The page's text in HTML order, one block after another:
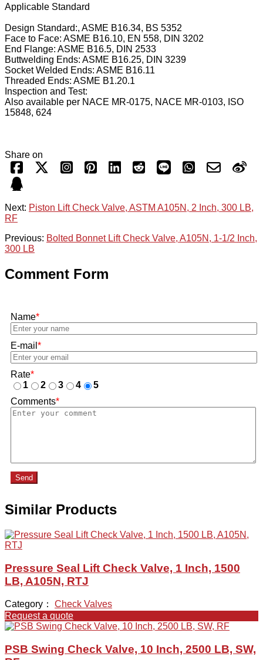
Applicable Standard
Design Standard:, ASME B16.34, BS 5352
Face to Face: ASME B16.10, EN 558, DIN 3202
End Flange: ASME B16.5, DIN 2533
Buttwelding Ends: ASME B16.25, DIN 3239
Socket Welded Ends: ASME B16.11
Threaded Ends: ASME B1.20.1
Inspection and Test:
Also available per NACE MR-0175, NACE MR-0103, ISO
15848, 624
Share on
Next: Piston Lift Check Valve, ASTM A105N, 2 Inch, 300 LB,
RF
Previous: Bolted Bonnet Lift Check Valve, A105N, 1-1/2 Inch,
300 LB
Comment Form
Name*
E-mail *
Rate*
1
2 3 4
5
Comments*
Send
Similar Products
Pressure Seal Lift Check Valve, 1 Inch, 1500
LB, A105N, RTJ
Category： Check Valves
Request a quote
PSB Swing Check Valve, 10 Inch, 2500 LB, SW,